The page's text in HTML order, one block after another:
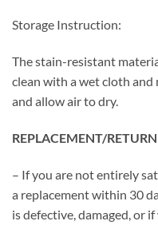
Storage Instruction:
The stain-resistant
clean with a wet cloth and
and allow air to dry.
REPLACEMENT/
– If you are not entirely
a replacement within 30
is defective, damaged, or